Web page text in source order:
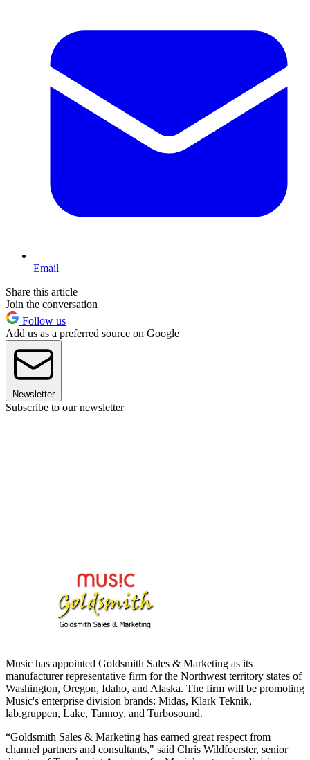
Email
Share this article
Join the conversation
Follow us
Add us as a preferred source on Google
Newsletter
Subscribe to our newsletter
Music has appointed Goldsmith Sales & Marketing as its
manufacturer representative firm for the Northwest territory states of
Washington, Oregon, Idaho, and Alaska. The firm will be promoting
Music's enterprise division brands: Midas, Klark Teknik,
lab.gruppen, Lake, Tannoy, and Turbosound.
“Goldsmith Sales & Marketing has earned great respect from
channel partners and consultants," said Chris Wildfoerster, senior